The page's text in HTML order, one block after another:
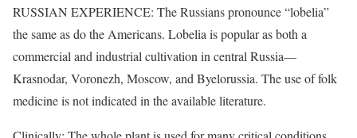
RUSSIAN EXPERIENCE: The Russians pronounce “lobelia”
the same as do the Americans. Lobelia is popular as both a
commercial and industrial cultivation in central Russia—
Krasnodar, Voronezh, Moscow, and Byelorussia. The use of folk
medicine is not indicated in the available literature.